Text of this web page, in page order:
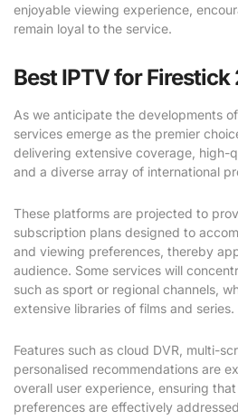
enjoyable viewing experience,
remain loyal to the service.
Best IPTV for Firestick
As we anticipate the developments
services emerge as the premier
delivering extensive coverage, high-
and a diverse array of international
These platforms are projected to
subscription plans designed to
and viewing preferences, thereby
audience. Some services will
such as sport or regional channels,
extensive libraries of films and series.
Features such as cloud DVR, multi-
personalised recommendations are
overall user experience, ensuring
preferences are effectively